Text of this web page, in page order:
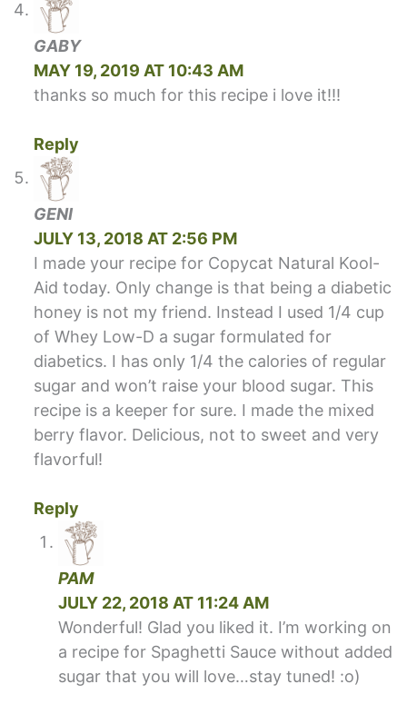
GABY
MAY 19, 2019 AT 10:43 AM
thanks so much for this recipe i love it!!!
Reply
GENI
JULY 13, 2018 AT 2:56 PM
I made your recipe for Copycat Natural Kool-
Aid today. Only change is that being a diabetic
honey is not my friend. Instead I used 1/4 cup
of Whey Low-D a sugar formulated for
diabetics. I has only 1/4 the calories of regular
sugar and won’t raise your blood sugar. This
recipe is a keeper for sure. I made the mixed
berry flavor. Delicious, not to sweet and very
flavorful!
Reply
PAM
JULY 22, 2018 AT 11:24 AM
Wonderful! Glad you liked it. I’m working on
a recipe for Spaghetti Sauce without added
sugar that you will love…stay tuned! :o)